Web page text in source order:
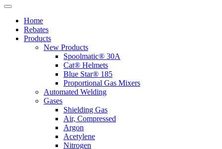
Toggle
navigationHome
Rebates
Products
New Products
Spoolmatic® 30A
Cat® Helmets
Blue Star® 185
Proportional Gas Mixers
Automated Welding
Gases
Shielding Gas
Air, Compressed
Argon
Acetylene
Nitrogen